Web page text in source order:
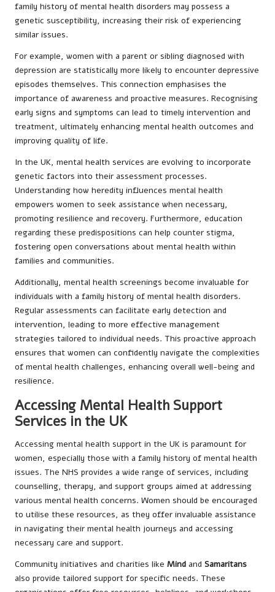
family history of mental health disorders may possess a
genetic susceptibility, increasing their risk of experiencing
similar issues.
For example, women with a parent or sibling diagnosed with
depression are statistically more likely to encounter depressive
episodes themselves. This connection emphasises the
importance of awareness and proactive measures. Recognising
early signs and symptoms can lead to timely intervention and
treatment, ultimately enhancing mental health outcomes and
improving quality of life.
In the UK, mental health services are evolving to incorporate
genetic factors into their assessment processes.
Understanding how heredity influences mental health
empowers women to seek assistance when necessary,
promoting resilience and recovery. Furthermore, education
regarding these predispositions can help counter stigma,
fostering open conversations about mental health within
families and communities.
Additionally, mental health screenings become invaluable for
individuals with a family history of mental health disorders.
Regular assessments can facilitate early detection and
intervention, leading to more effective management
strategies tailored to individual needs. This proactive approach
ensures that women can confidently navigate the complexities
of mental health challenges, enhancing overall well-being and
resilience.
Accessing Mental Health Support
Services in the UK
Accessing mental health support in the UK is paramount for
women, especially those with a family history of mental health
issues. The NHS provides a wide range of services, including
counselling, therapy, and support groups aimed at addressing
various mental health concerns. Women should be encouraged
to utilise these resources, as they offer invaluable assistance
in navigating their mental health journeys and accessing
necessary care and support.
Community initiatives and charities like Mind and Samaritans
also provide tailored support for specific needs. These